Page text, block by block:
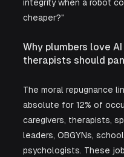
integrity when a robot
cheaper?"
Why plumbers love
therapists should
The moral repugnance
absolute for 12% of
caregivers, therapists,
leaders, OBGYNs, school
psychologists. These